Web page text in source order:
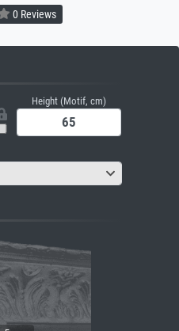
0 Reviews
Height (Motif, cm)